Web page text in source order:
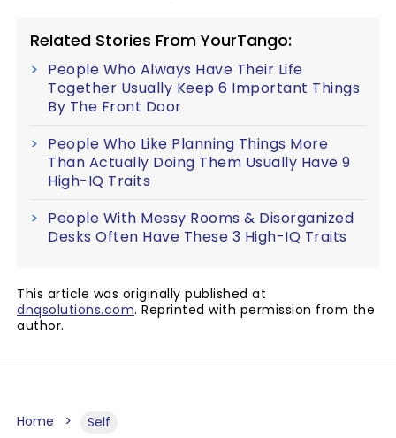
Related Stories From YourTango:
People Who Always Have Their Life
Together Usually Keep 6 Important Things
By The Front Door
People Who Like Planning Things More
Than Actually Doing Them Usually Have 9
High-IQ Traits
People With Messy Rooms & Disorganized
Desks Often Have These 3 High-IQ Traits
This article was originally published at
dnqsolutions.com. Reprinted with permission from the
author.
Home Self